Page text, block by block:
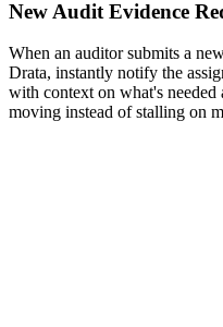
New Audit Evidence
When an auditor submits a
Drata, instantly notify the
with context on what's needed
moving instead of stalling on